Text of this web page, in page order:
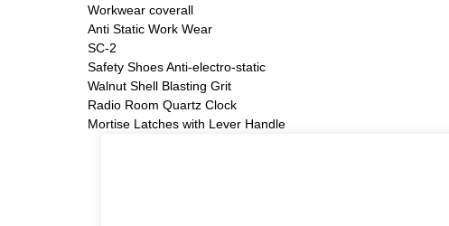
Workwear coverall
Anti Static Work Wear
SC-2
Safety Shoes Anti-electro-static
Walnut Shell Blasting Grit
Radio Room Quartz Clock
Mortise Latches with Lever Handle